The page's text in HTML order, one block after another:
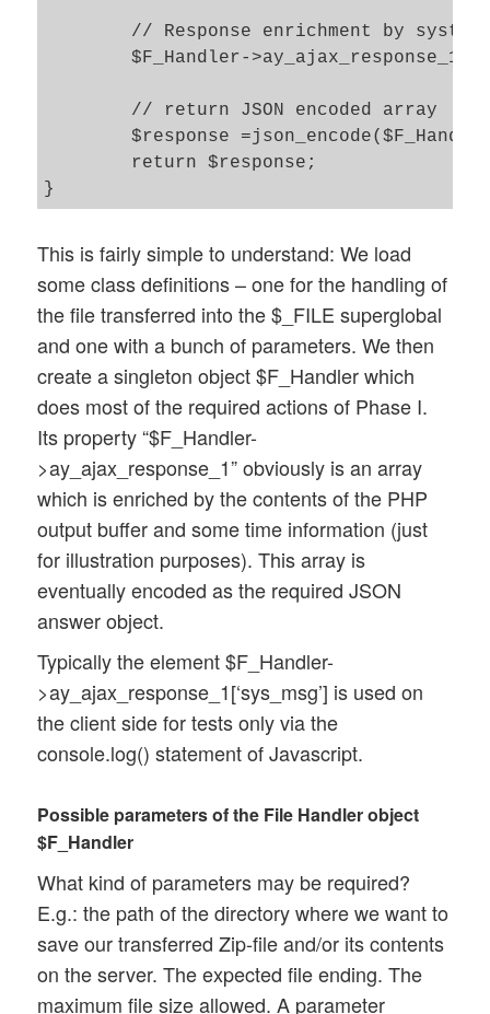
	$F_Handler->ay_ajax_response_1['sys_msg'] .= ob_get_contents();
	$response =json_encode($F_Handler->ay_ajax_response_1);
}
This is fairly simple to understand: We load
some class definitions – one for the handling of
the file transferred into the $_FILE superglobal
and one with a bunch of parameters. We then
create a singleton object $F_Handler which
does most of the required actions of Phase I.
Its property “$F_Handler-
>ay_ajax_response_1” obviously is an array
which is enriched by the contents of the PHP
output buffer and some time information (just
for illustration purposes). This array is
eventually encoded as the required JSON
answer object.
Typically the element $F_Handler-
>ay_ajax_response_1[‘sys_msg’] is used on
the client side for tests only via the
console.log() statement of Javascript.
Possible parameters of the File Handler object
$F_Handler
What kind of parameters may be required?
E.g.: the path of the directory where we want to
save our transferred Zip-file and/or its contents
on the server. The expected file ending. The
maximum file size allowed. A parameter